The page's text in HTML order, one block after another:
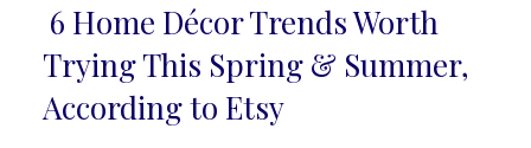
Section
Heading
6 Home Décor Trends Worth
Trying This Spring & Summer,
According to Etsy